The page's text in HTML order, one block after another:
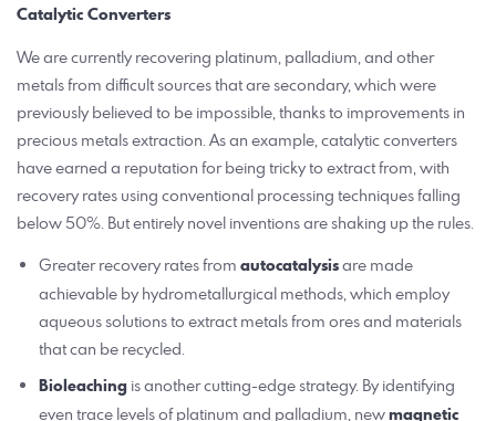
Catalytic Converters
We are currently recovering platinum, palladium, and other
metals from difficult sources that are secondary, which were
previously believed to be impossible, thanks to improvements in
precious metals extraction. As an example, catalytic converters
have earned a reputation for being tricky to extract from, with
recovery rates using conventional processing techniques falling
below 50%. But entirely novel inventions are shaking up the rules.
Greater recovery rates from autocatalysisare made
achievable by hydrometallurgical methods, which employ
aqueous solutions to extract metals from ores and materials
that can be recycled.
Bioleachingis another cutting-edge strategy. By identifying
even trace levels of platinum and palladium, newmagnetic